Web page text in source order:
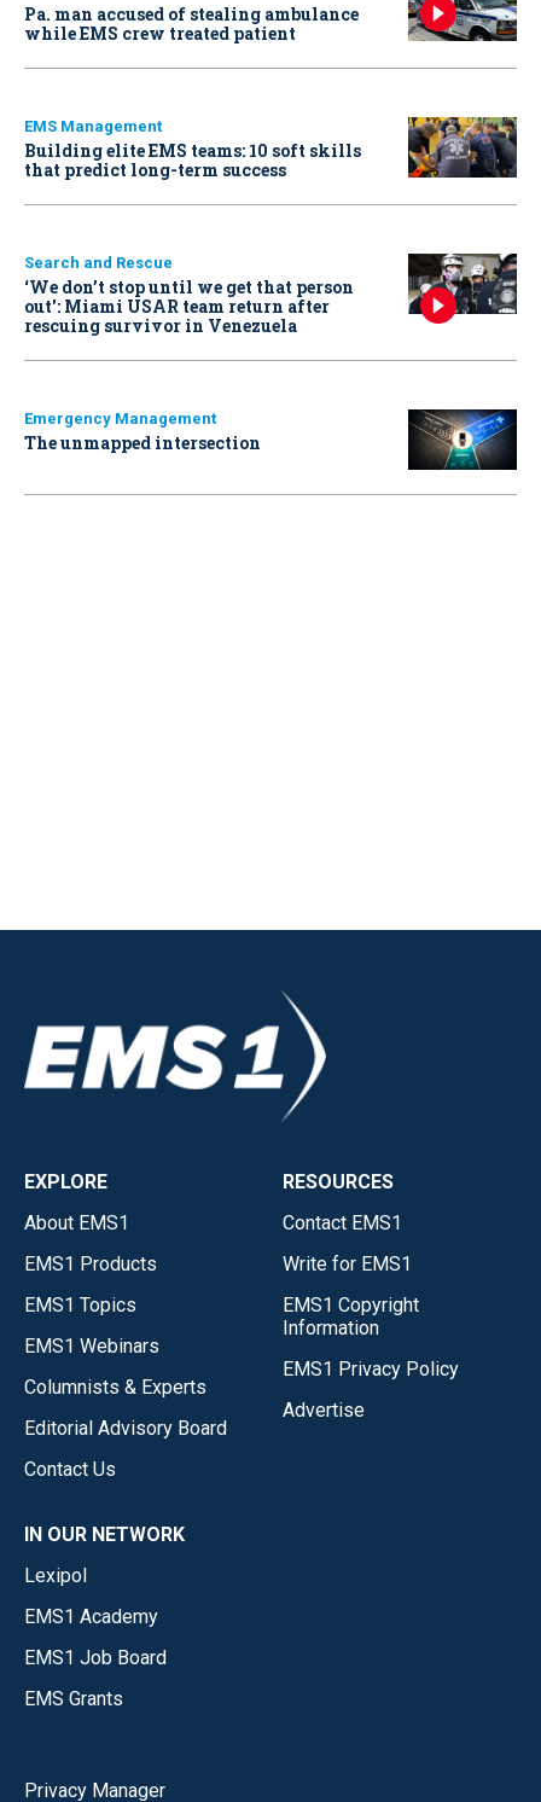
Pa. man accused of stealing ambulance
while EMS crew treated patient
EMS Management
Building elite EMS teams: 10 soft skills
that predict long-term success
Search and Rescue
‘We don’t stop until we get that person
out': Miami USAR team return after
rescuing survivor in Venezuela
Emergency Management
The unmapped intersection
EXPLORE
About EMS1
EMS1 Products
EMS1 Topics
EMS1 Webinars
Columnists & Experts
Editorial Advisory Board
Contact Us
RESOURCES
Contact EMS1
Write for EMS1
EMS1 Copyright
Information
EMS1 Privacy Policy
Advertise
IN OUR NETWORK
Lexipol
EMS1 Academy
EMS1 Job Board
EMS Grants
Privacy Manager